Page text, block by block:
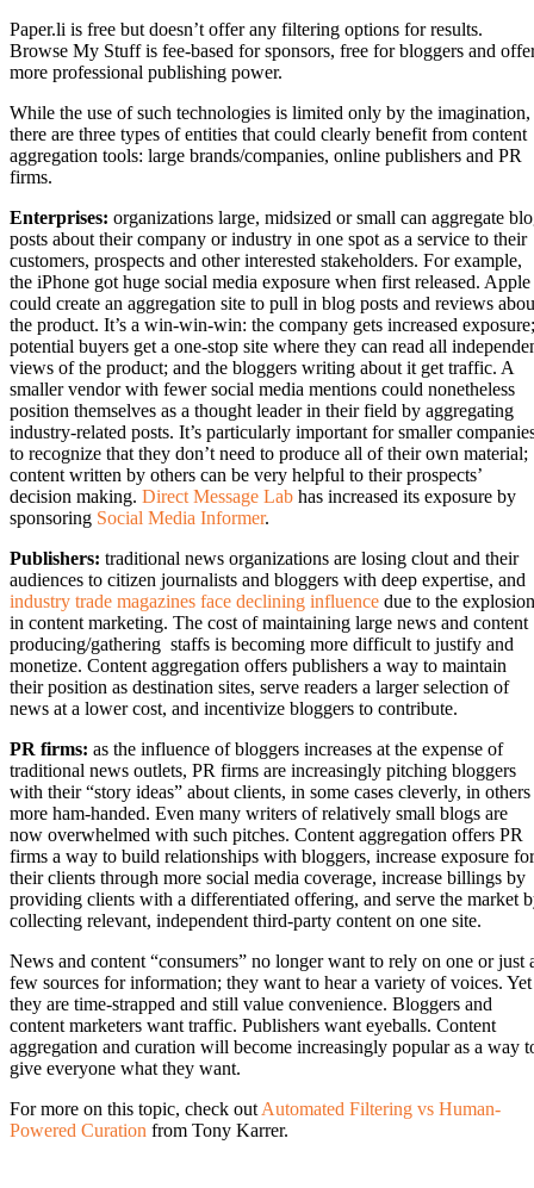
Paper.li is free but doesn’t offer any filtering options for results.
Browse My Stuff is fee-based for sponsors, free for bloggers and
more professional publishing power.
While the use of such technologies is limited only by the imagination,
there are three types of entities that could clearly benefit from content
aggregation tools: large brands/companies, online publishers and PR
firms.
Enterprises: organizations large, midsized or small can aggregate
posts about their company or industry in one spot as a service to their
customers, prospects and other interested stakeholders. For example,
the iPhone got huge social media exposure when first released. Apple
could create an aggregation site to pull in blog posts and reviews
the product. It’s a win-win-win: the company gets increased exposure;
potential buyers get a one-stop site where they can read all
views of the product; and the bloggers writing about it get traffic. A
smaller vendor with fewer social media mentions could nonetheless
position themselves as a thought leader in their field by aggregating
industry-related posts. It’s particularly important for smaller
to recognize that they don’t need to produce all of their own material;
content written by others can be very helpful to their prospects’
decision making. Direct Message Lab has increased its exposure by
sponsoring Social Media Informer.
Publishers: traditional news organizations are losing clout and their
audiences to citizen journalists and bloggers with deep expertise, and
industry trade magazines face declining influence due to the explosion
in content marketing. The cost of maintaining large news and content
producing/gathering staffs is becoming more difficult to justify and
monetize. Content aggregation offers publishers a way to maintain
their position as destination sites, serve readers a larger selection of
news at a lower cost, and incentivize bloggers to contribute.
PR firms: as the influence of bloggers increases at the expense of
traditional news outlets, PR firms are increasingly pitching bloggers
with their “story ideas” about clients, in some cases cleverly, in others
more ham-handed. Even many writers of relatively small blogs are
now overwhelmed with such pitches. Content aggregation offers PR
firms a way to build relationships with bloggers, increase exposure for
their clients through more social media coverage, increase billings by
providing clients with a differentiated offering, and serve the market
collecting relevant, independent third-party content on one site.
News and content “consumers” no longer want to rely on one or just
few sources for information; they want to hear a variety of voices. Yet
they are time-strapped and still value convenience. Bloggers and
content marketers want traffic. Publishers want eyeballs. Content
aggregation and curation will become increasingly popular as a way
give everyone what they want.
For more on this topic, check out Automated Filtering vs Human-
Powered Curation from Tony Karrer.